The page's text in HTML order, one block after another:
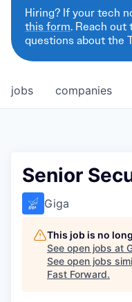
Hiring? If your tech
this form. Reach out
questions about the
jobs companies
Senior
Giga
This job is no
See open jobs at
See open jobs
Fast Forward.